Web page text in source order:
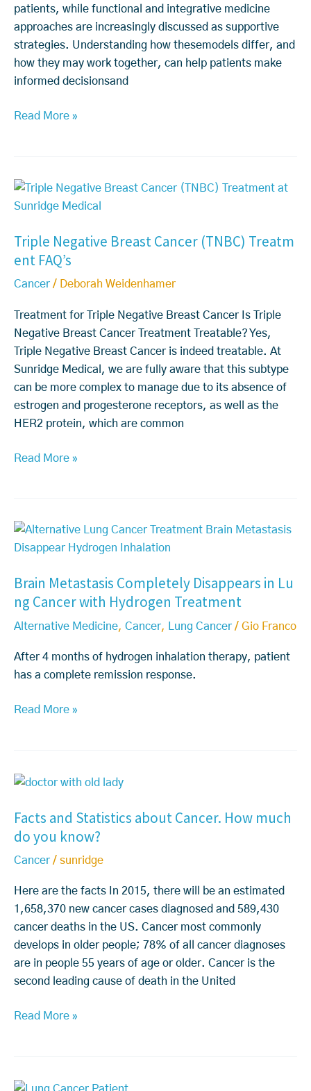
T
r
e
a
t
d
o
n
y
m
t
o
m
s
patients, while functional and integrative medicine
approaches are increasingly discussed as supportive
strategies. Understanding how thesemodels differ, and
how they may work together, can help patients make
informed decisionsand
e
d
i
c
i
e
o
n
n
t
o
n
a
l
M
e
d
c
W
h
t
P
a
i
e
t
e
t
o
U
d
e
r
s
t
a
d,
Read More »
Triple Negative Breast Cancer (TNBC) Treatm
ent FAQ’s
Cancer / Deborah Weidenhamer
Treatment for Triple Negative Breast Cancer Is Triple
Negative Breast Cancer Treatment Treatable? Yes,
Triple Negative Breast Cancer is indeed treatable. At
Sunridge Medical, we are fully aware that this subtype
can be more complex to manage due to its absence of
estrogen and progesterone receptors, as well as the
HER2 protein, which are common
T
r
l
e
e
g
a
t
i
v
e
r
t
C
n
c
e
(T
N
C)
a
m
e
n
F
A
Q’s
Read More »
Brain Metastasis Completely Disappears in Lu
ng Cancer with Hydrogen Treatment
Alternative Medicine, Cancer, Lung Cancer / Gio Franco
After 4 months of hydrogen inhalation therapy, patient
has a complete remission response.
B
r
n
M
t
a
t
s
o
m
p
e
t
e
l
y
D
s
Read More »
Facts and Statistics about Cancer. How much
do you know?
Cancer / sunridge
Here are the facts In 2015, there will be an estimated
1,658,370 new cancer cases diagnosed and 589,430
cancer deaths in the US. Cancer most commonly
develops in older people; 78% of all cancer diagnoses
are in people 55 years of age or older. Cancer is the
second leading cause of death in the United
F
c
t
s
n
d
S
t
a
t
s
s
Read More »
S